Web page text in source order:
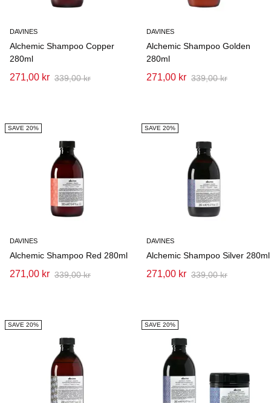
DAVINES
Alchemic Shampoo Copper
280ml
271,00 kr 339,00 kr
DAVINES
Alchemic Shampoo Golden
280ml
271,00 kr 339,00 kr
SAVE 20%
DAVINES
Alchemic Shampoo Red 280ml
271,00 kr 339,00 kr
SAVE 20%
DAVINES
Alchemic Shampoo Silver 280ml
271,00 kr 339,00 kr
SAVE 20% SAVE 20%